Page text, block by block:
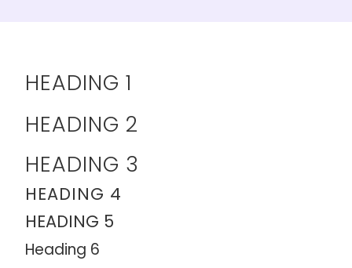
HEADING 1
HEADING 2
HEADING 3
HEADING 4
HEADING 5
Heading 6